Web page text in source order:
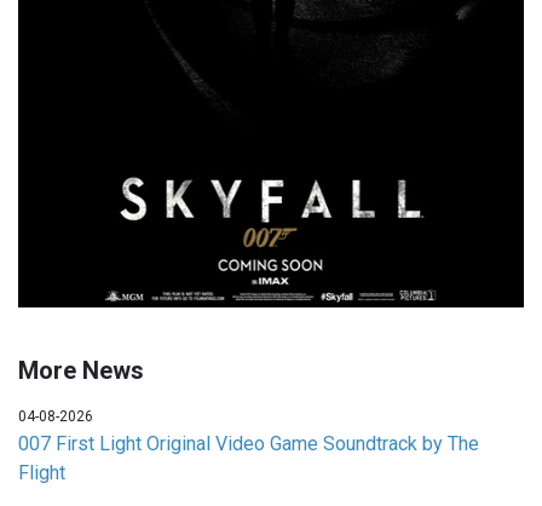
More News
04-08-2026
007 First Light Original Video Game Soundtrack by The
Flight